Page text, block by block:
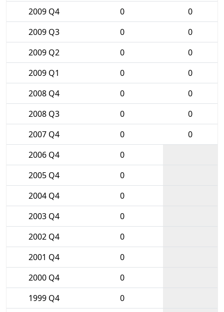
2009 Q4
0
0
2009 Q3
0
0
2009 Q2
0
0
2009 Q1
0
0
2008 Q4
0
0
2008 Q3
0
0
2007 Q4
0
0
2006 Q4
0
2005 Q4
0
2004 Q4
0
2003 Q4
0
2002 Q4
0
2001 Q4
0
2000 Q4
0
1999 Q4
0